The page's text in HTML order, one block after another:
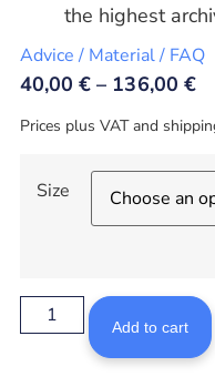
the highest
Advice / Material / FAQ
40,00€ – 136,00 €
Prices plus VAT and
Size
Add to cart